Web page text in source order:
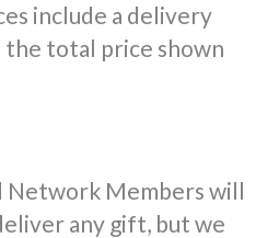
include a delivery
the total price shown
Network Members will
any gift, but we